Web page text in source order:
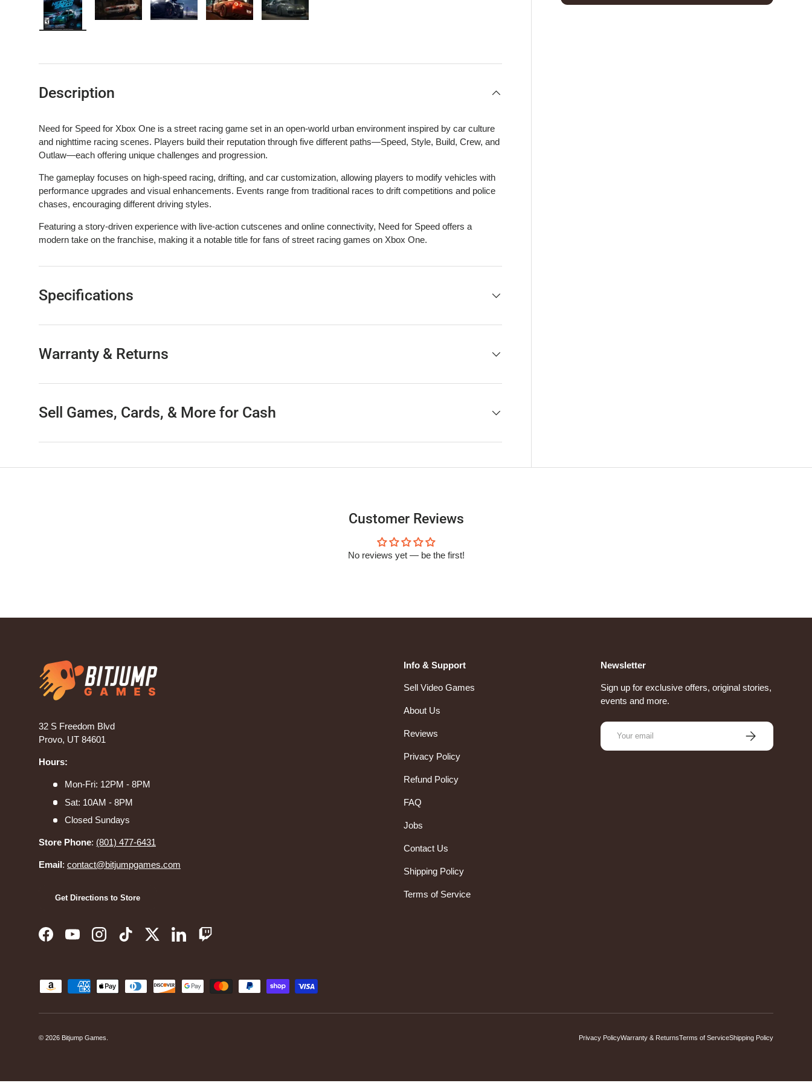
Description
Need for Speed for Xbox One is a street racing game set in an open-world urban environment inspired by car culture
and nighttime racing scenes. Players build their reputation through five different paths—Speed, Style, Build, Crew, and
Outlaw—each offering unique challenges and progression.
The gameplay focuses on high-speed racing, drifting, and car customization, allowing players to modify vehicles with
performance upgrades and visual enhancements. Events range from traditional races to drift competitions and police
chases, encouraging different driving styles.
Featuring a story-driven experience with live-action cutscenes and online connectivity, Need for Speed offers a
modern take on the franchise, making it a notable title for fans of street racing games on Xbox One.
Specifications
Warranty & Returns
Sell Games, Cards, & More for Cash
Customer Reviews
No reviews yet — be the first!
32 S Freedom Blvd
Provo, UT 84601
Hours:
Mon-Fri: 12PM - 8PM
Sat: 10AM - 8PM
Closed Sundays
Store Phone: (801) 477-6431
Email: contact@bitjumpgames.com
Get Directions to Store
FacebookYouTubeInstagramTikTokTwitterLinkedInTwitch
Info & Support
Sell Video Games
About Us
Reviews
Privacy Policy
Refund Policy
FAQ
Jobs
Contact Us
Shipping Policy
Terms of Service
Newsletter
Sign up for exclusive offers, original stories,
events and more.
Email
Subscribe
Payment methods accepted
© 2026 Bitjump Games Privacy PolicyWarranty & ReturnsTerms of ServiceShipping Policy